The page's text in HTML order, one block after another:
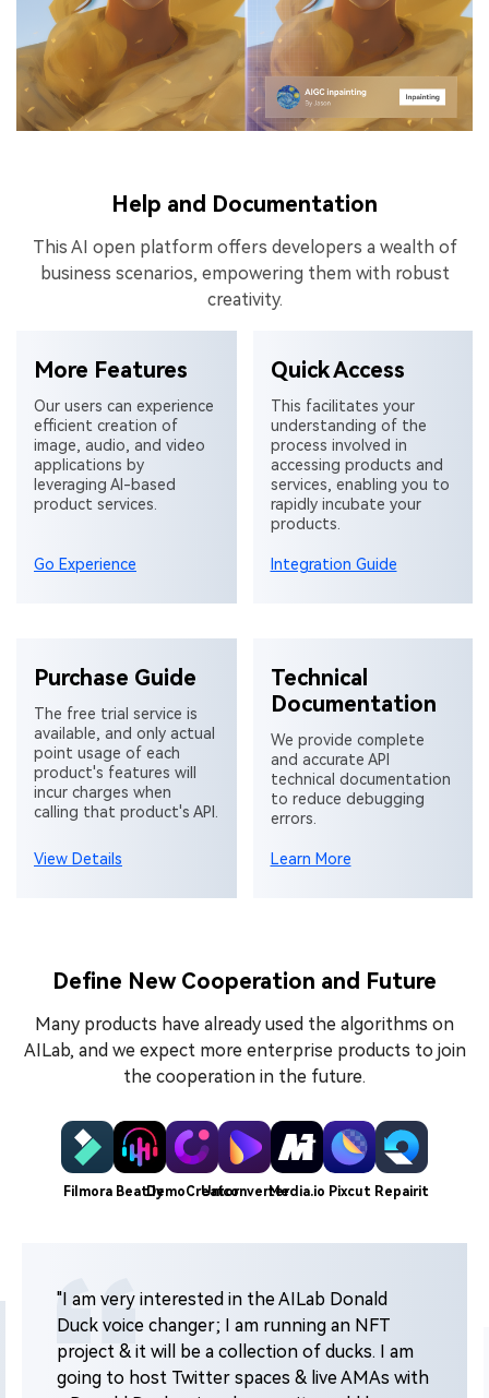
Help and Documentation
This AI open platform offers developers a wealth of
business scenarios, empowering them with robust
creativity.
More Features
Our users can experience
efficient creation of
image, audio, and video
applications by
leveraging AI-based
product services.
Go Experience
Quick Access
This facilitates your
understanding of the
process involved in
accessing products and
services, enabling you to
rapidly incubate your
products.
Integration Guide
Purchase Guide
The free trial service is
available, and only actual
point usage of each
product's features will
incur charges when
calling that product's API.
View Details
Technical
Documentation
We provide complete
and accurate API
technical documentation
to reduce debugging
errors.
Learn More
Define New Cooperation and Future
Many products have already used the algorithms on
AILab, and we expect more enterprise products to join
the cooperation in the future.
Filmora Beat.lyDemoCreatorUniconverterMedia.io Pixcut Repairit
"I am very interested in the AILab Donald
Duck voice changer; I am running an NFT
project & it will be a collection of ducks. I am
going to host Twitter spaces & live AMAs with